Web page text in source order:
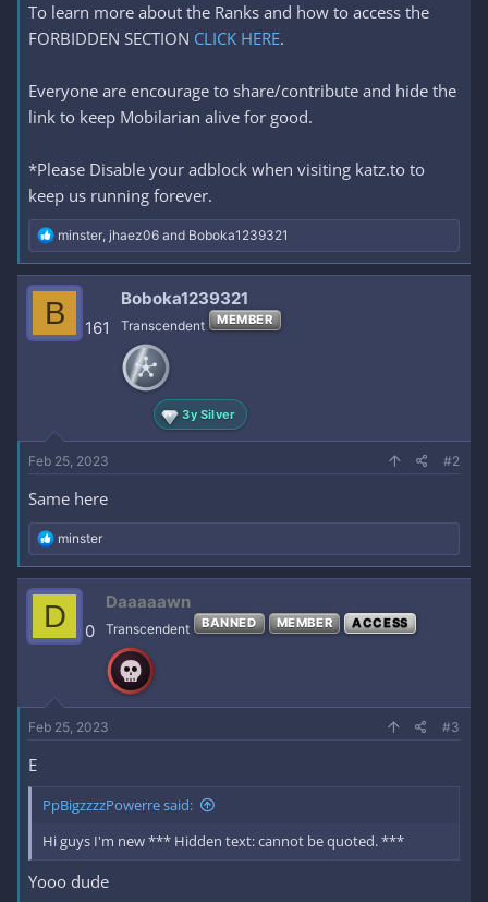
To learn more about the Ranks and how to access the
FORBIDDEN SECTION CLICK HERE.
Everyone are encourage to share/contribute and hide the
link to keep Mobilarian alive for good.
*Please Disable your adblock when visiting katz.to to
keep us running forever.
R
e
a
c
t
i
o
minster, jhaez06 and Boboka1239321
B 161
Boboka1239321
Transcendent MEMBER
3y Silver
Feb 25, 2023 #2
Same here
R
e
a
c
t
i
o
minster
D 0
Daaaaawn
Transcendent BANNED MEMBER ACCESS
Feb 25, 2023 #3
E
PpBigzzzzPowerre said:
Hi guys I'm new *** Hidden text: cannot be quoted. ***
Yooo dude